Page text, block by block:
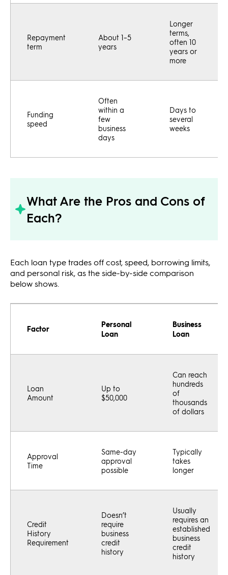
Repayment
term
About 1–5
years
Longer
terms,
often 10
years or
more
Funding
speed
Often
within a
few
business
days
Days to
several
weeks
What Are the Pros and Cons of
Each?
Each loan type trades off cost, speed, borrowing limits,
and personal risk, as the side-by-side comparison
below shows.
Factor
Personal
Loan
Business
Loan
Loan
Amount
Up to
$50,000
Can reach
hundreds
of
thousands
of dollars
Approval
Time
Same-day
approval
possible
Typically
takes
longer
Credit
History
Requirement
Doesn’t
require
business
credit
history
Usually
requires an
established
business
credit
history